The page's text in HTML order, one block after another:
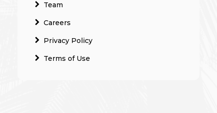
Team
Careers
Privacy Policy
Terms of Use